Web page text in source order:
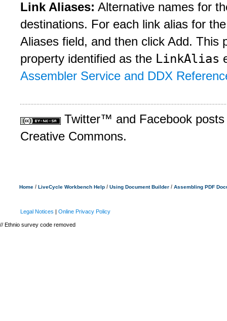
Link Aliases: Alternative names for
destinations. For each link alias for
Aliases field, and then click Add. This
property identified as the LinkAlias
Assembler Service and DDX
Twitter™ and Facebook
Creative Commons.
Home / LiveCycle Workbench Help / Using Document Builder / Assembling PDF
Legal Notices | Online Privacy Policy
// Ethnio survey code removed